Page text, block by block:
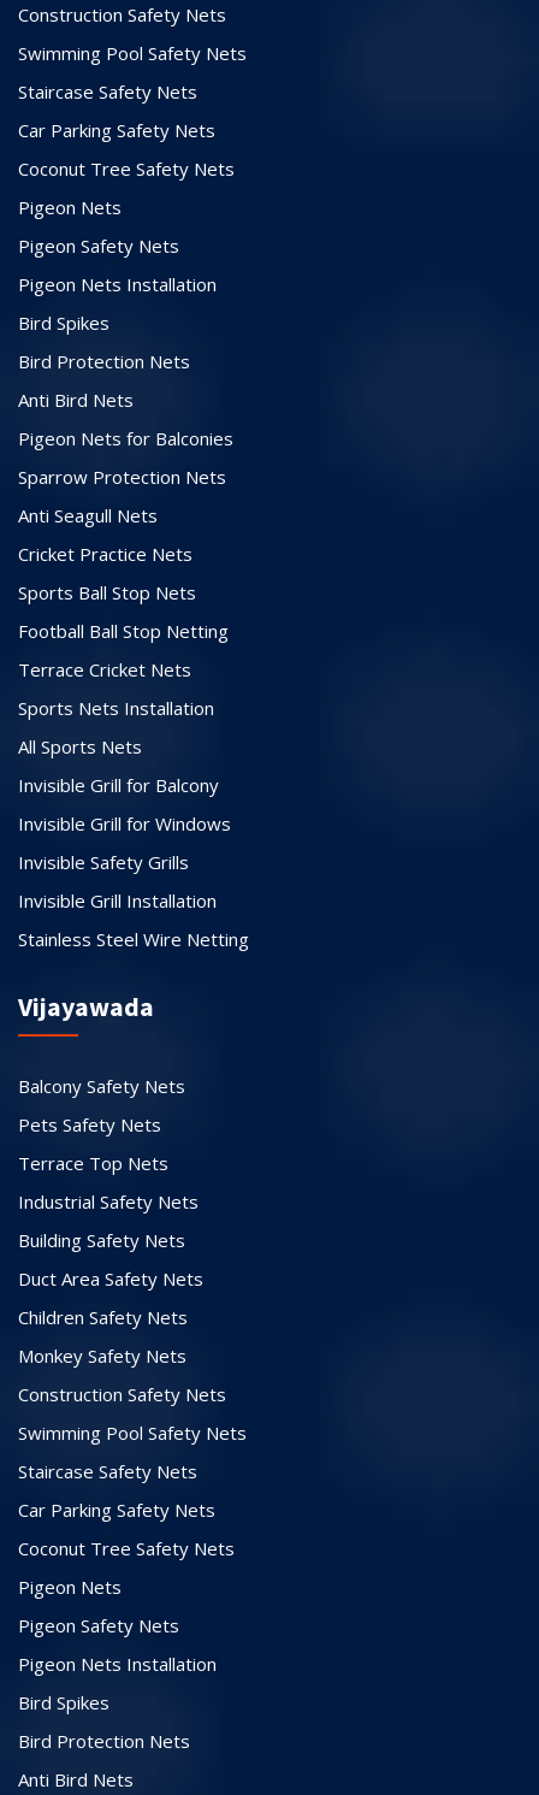
Construction Safety Nets
Swimming Pool Safety Nets
Staircase Safety Nets
Car Parking Safety Nets
Coconut Tree Safety Nets
Pigeon Nets
Pigeon Safety Nets
Pigeon Nets Installation
Bird Spikes
Bird Protection Nets
Anti Bird Nets
Pigeon Nets for Balconies
Sparrow Protection Nets
Anti Seagull Nets
Cricket Practice Nets
Sports Ball Stop Nets
Football Ball Stop Netting
Terrace Cricket Nets
Sports Nets Installation
All Sports Nets
Invisible Grill for Balcony
Invisible Grill for Windows
Invisible Safety Grills
Invisible Grill Installation
Stainless Steel Wire Netting
Vijayawada
Balcony Safety Nets
Pets Safety Nets
Terrace Top Nets
Industrial Safety Nets
Building Safety Nets
Duct Area Safety Nets
Children Safety Nets
Monkey Safety Nets
Construction Safety Nets
Swimming Pool Safety Nets
Staircase Safety Nets
Car Parking Safety Nets
Coconut Tree Safety Nets
Pigeon Nets
Pigeon Safety Nets
Pigeon Nets Installation
Bird Spikes
Bird Protection Nets
Anti Bird Nets